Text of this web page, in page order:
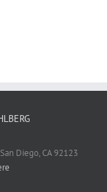
Diego, CA 92123